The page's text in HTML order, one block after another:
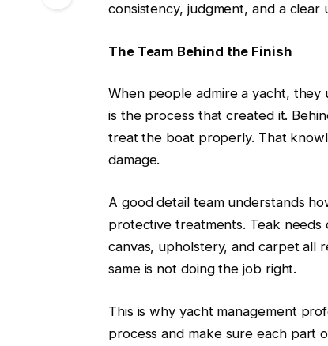
consistency, judgment, and a clear
The Team Behind the Finish
When people admire a yacht, they
is the process that created it.
treat the boat properly. That
damage.
A good detail team understands
protective treatments. Teak
canvas, upholstery, and carpet all
same is not doing the job right.
This is why yacht management
process and make sure each part